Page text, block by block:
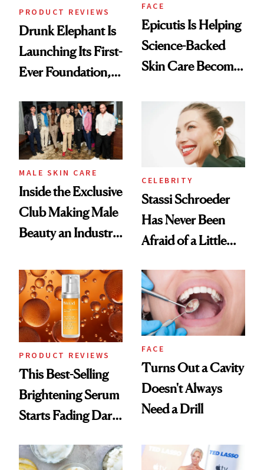
PRODUCT REVIEWS
Drunk Elephant Is
Launching Its First-
Ever Foundation,
Good
FACE
Epicutis Is Helping
Science-Backed
Skin Care Become
Spa Standard
MALE SKIN CARE
Inside the Exclusive
Club Making Male
Beauty an Industry
CELEBRITY
Stassi Schroeder
Has Never Been
Afraid of a Little
PRODUCT REVIEWS
This Best-Selling
Brightening Serum
Starts Fading Dark
FACE
Turns Out a Cavity
Doesn't Always
Need a Drill